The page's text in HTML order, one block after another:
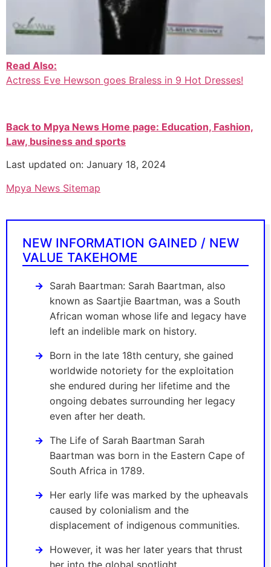
Read Also:
Actress Eve Hewson goes Braless in 9 Hot Dresses!
Back to Mpya News Home page: Education, Fashion,
Law, business and sports
Last updated on: January 18, 2024
Mpya News Sitemap
NEW INFORMATION GAINED / NEW
VALUE TAKEHOME
Sarah Baartman: Sarah Baartman, also
known as Saartjie Baartman, was a South
African woman whose life and legacy have
left an indelible mark on history.
Born in the late 18th century, she gained
worldwide notoriety for the exploitation
she endured during her lifetime and the
ongoing debates surrounding her legacy
even after her death.
The Life of Sarah Baartman Sarah
Baartman was born in the Eastern Cape of
South Africa in 1789.
Her early life was marked by the upheavals
caused by colonialism and the
displacement of indigenous communities.
However, it was her later years that thrust
her into the global spotlight.